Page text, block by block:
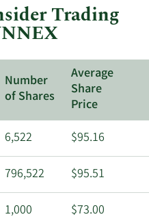
TD
Trading
Number
of Shares
Average
Share
Price
6,522 $95.16
796,522 $95.51
1,000 $73.00